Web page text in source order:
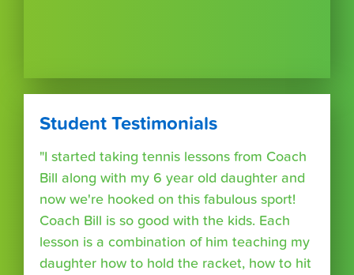
Student Testimonials
"I started taking tennis lessons from Coach
Bill along with my 6 year old daughter and
now we're hooked on this fabulous sport!
Coach Bill is so good with the kids. Each
lesson is a combination of him teaching my
daughter how to hold the racket, how to hit